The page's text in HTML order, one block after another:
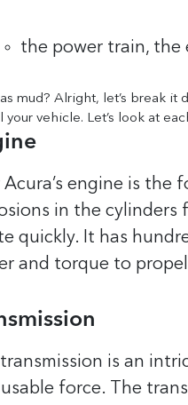
the power train, the
mud? Alright, let’s break it
your vehicle. Let’s look at
Acura’s engine is
in the cylinders
quickly. It has
and torque to
transmission is an
force. The